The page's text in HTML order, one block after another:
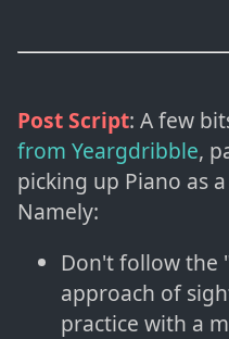
Post Script: A few
from Yeargdribble,
picking up Piano as
Namely:
Don't follow the
approach of
practice with a